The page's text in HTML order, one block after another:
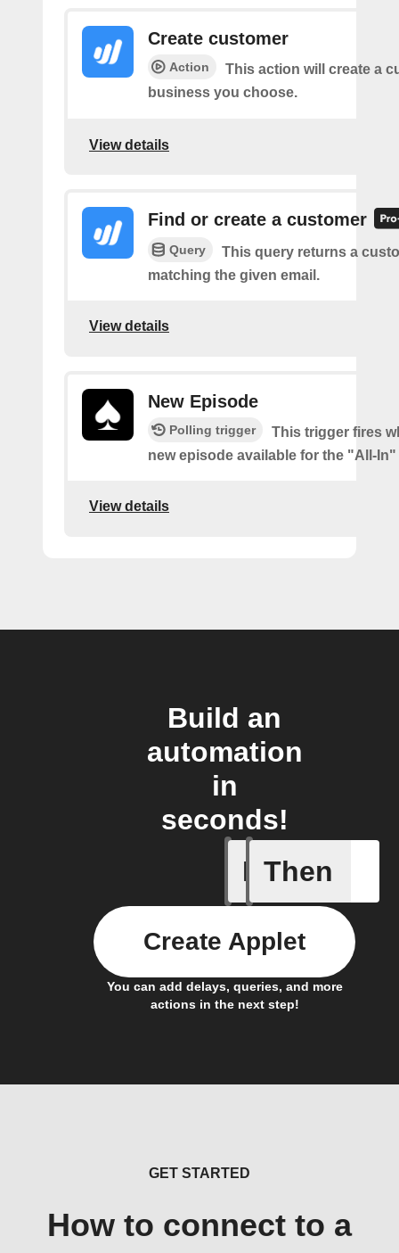
Create customer
Action
This action will create a
business you choose.
View details
Find or create a customer
Query
This query returns a
matching the given email.
View details
New Episode
Polling trigger
This trigger fires
new episode available for the "All-
View details
Build an
automation
in
seconds!
If
New
Then
You can add delays, queries, and more
actions in the next step!
Create Applet
GET STARTED
How to connect to a